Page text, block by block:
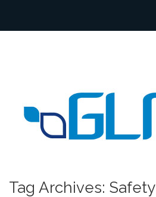
Tag Archives: Safety